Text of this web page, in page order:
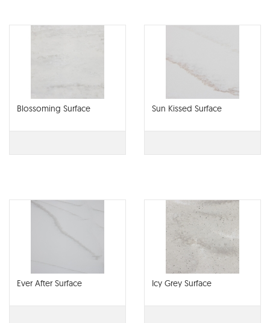
Blossoming Surface Sun Kissed Surface
Ever After Surface Icy Grey Surface